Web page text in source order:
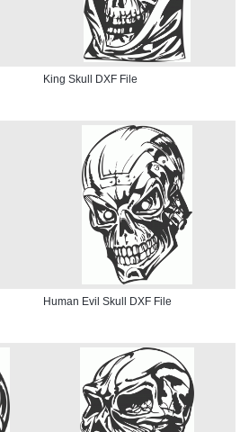
King Skull DXF File
Human Evil Skull DXF File